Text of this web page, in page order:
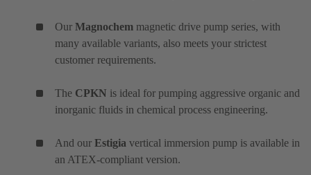
Our Magnochem magnetic drive pump series, with
many available variants, also meets your strictest
customer requirements.
The CPKN is ideal for pumping aggressive organic and
inorganic fluids in chemical process engineering.
And our Estigia vertical immersion pump is available in
an ATEX-compliant version.